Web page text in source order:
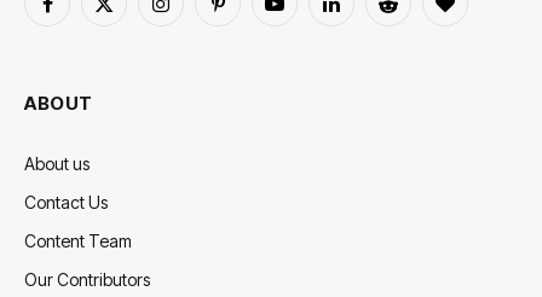
Facebook
X
InstagramPinterestYouTubeLinkedInReddit BlogLovin
ABOUT
About us
Contact Us
Content Team
Our Contributors